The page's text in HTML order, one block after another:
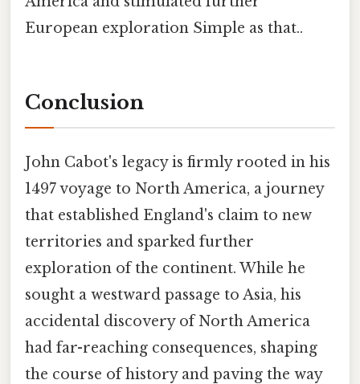
European exploration Simple as that..
Conclusion
John Cabot's legacy is firmly rooted in his
1497 voyage to North America, a journey
that established England's claim to new
territories and sparked further
exploration of the continent. While he
sought a westward passage to Asia, his
accidental discovery of North America
had far-reaching consequences, shaping
the course of history and paving the way